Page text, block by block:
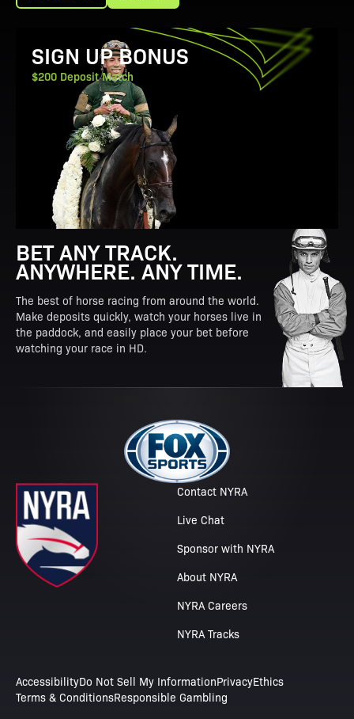
View Promotion Details
SIGN UP BONUS
$200 Deposit Match
BET ANY TRACK.
ANYWHERE. ANY TIME.
The best of horse racing from around the world.
Make deposits quickly, watch your horses live in
the paddock, and easily place your bet before
watching your race in HD.
Contact NYRA
Live Chat
Sponsor with NYRA
About NYRA
NYRA Careers
NYRA Tracks
AccessibilityDo Not Sell My InformationPrivacyEthics
Terms & ConditionsResponsible Gambling